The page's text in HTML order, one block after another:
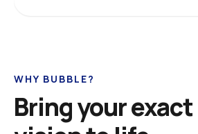
WHY BUBBLE?
Bring your exact